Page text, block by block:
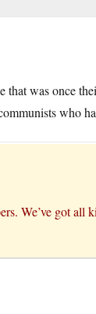
was once
who
We’ve got all